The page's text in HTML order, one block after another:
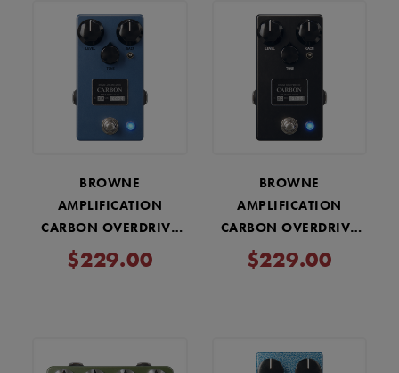
BROWNE
AMPLIFICATION
CARBON OVERDRIVE
V2 PEDAL - SKY BLUE
$229.00
BROWNE
AMPLIFICATION
CARBON OVERDRIVE
V2 PEDAL - MIDNIGHT
BLACK
$229.00